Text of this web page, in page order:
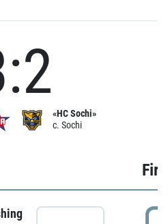
«HC Sochi»
c. Sochi